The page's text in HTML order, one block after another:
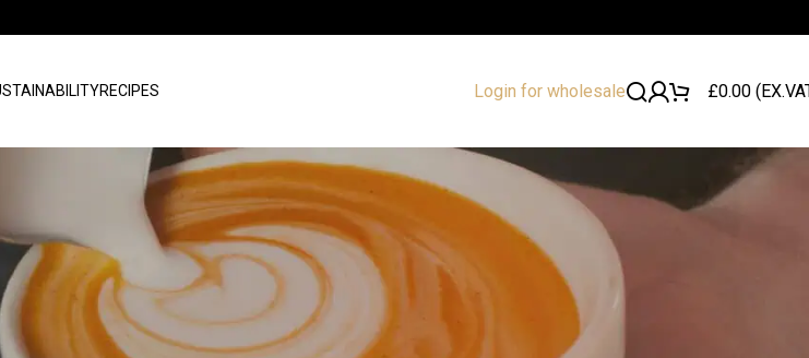
RECIPES Login for wholesale £0.00